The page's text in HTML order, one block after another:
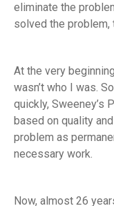
eliminate the
solved the problem,
At the very
wasn’t who I was.
quickly, Sweeney’s
based on quality
problem as
necessary work.
Now, almost 26